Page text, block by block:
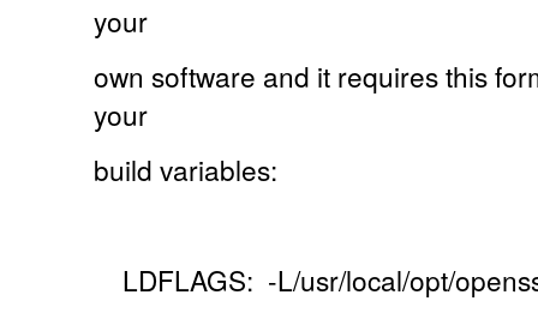
your
own software and it requires this
your
build variables:
LDFLAGS: -L/usr/local/opt/